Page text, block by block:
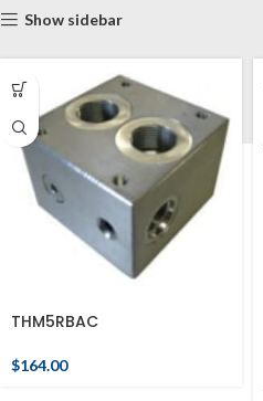
Show sidebar
THM5RBAC
$164.00